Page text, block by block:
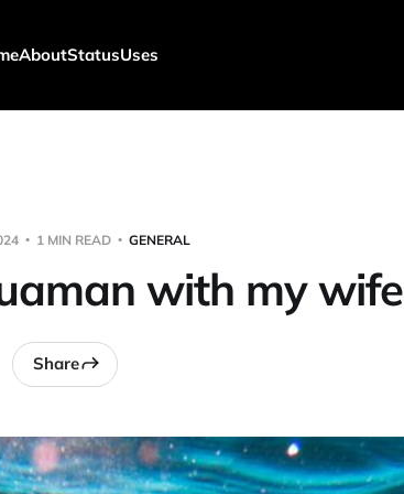
AboutStatusUses
1 MIN READ GENERAL
with my wife
Share